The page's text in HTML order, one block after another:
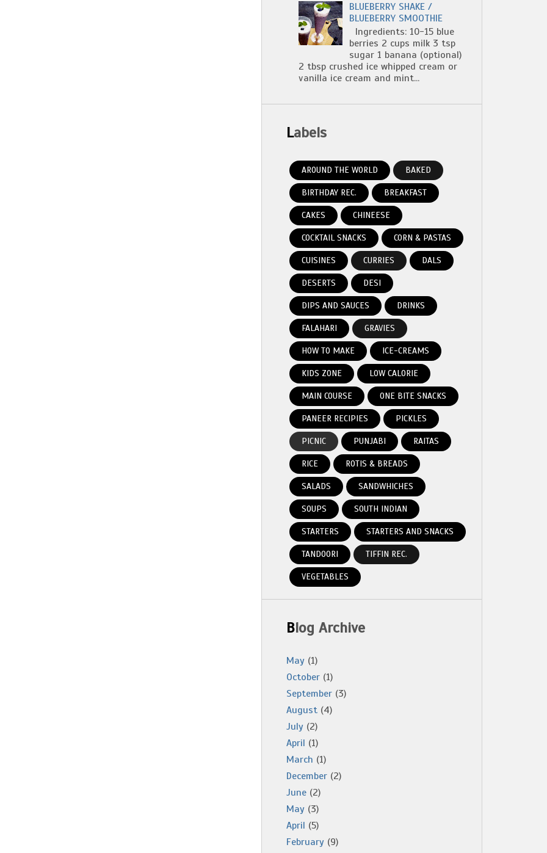
BLUEBERRY SHAKE /
BLUEBERRY SMOOTHIE
Ingredients: 10-15 blue
berries 2 cups milk 3 tsp
sugar 1 banana (optional)
2 tbsp crushed ice whipped cream or
vanilla ice cream and mint...
Labels
AROUND THE WORLD BAKED
BIRTHDAY REC. BREAKFAST
CAKES CHINEESE
COCKTAIL SNACKS CORN & PASTAS
CUISINES CURRIES DALS
DESERTS DESI
DIPS AND SAUCES DRINKS
FALAHARI GRAVIES
HOW TO MAKE ICE-CREAMS
KIDS ZONE LOW CALORIE
MAIN COURSE ONE BITE SNACKS
PANEER RECIPIES PICKLES
PICNIC PUNJABI RAITAS
RICE ROTIS & BREADS
SALADS SANDWHICHES
SOUPS SOUTH INDIAN
STARTERS STARTERS AND SNACKS
TANDOORI TIFFIN REC.
VEGETABLES
Blog Archive
May (1)
October (1)
September (3)
August (4)
July (2)
April (1)
March (1)
December (2)
June (2)
May (3)
April (5)
February (9)